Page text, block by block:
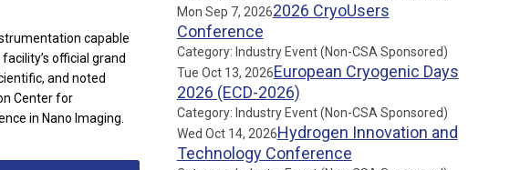
capable
official grand
and noted
Center for
in Nano Imaging.
Mon Sep 7, 20262026 CryoUsers
Conference
Category: Industry Event (Non-CSA Sponsored)
Tue Oct 13, 2026European Cryogenic Days
2026 (ECD-2026)
Category: Industry Event (Non-CSA Sponsored)
Wed Oct 14, 2026Hydrogen Innovation and
Technology Conference